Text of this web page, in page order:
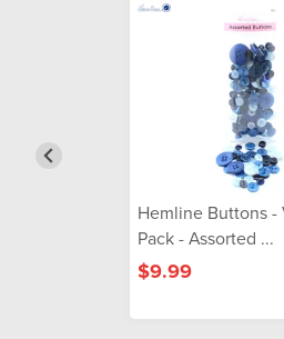
Hemline Buttons -
Pack - Assorted ...
$9.99